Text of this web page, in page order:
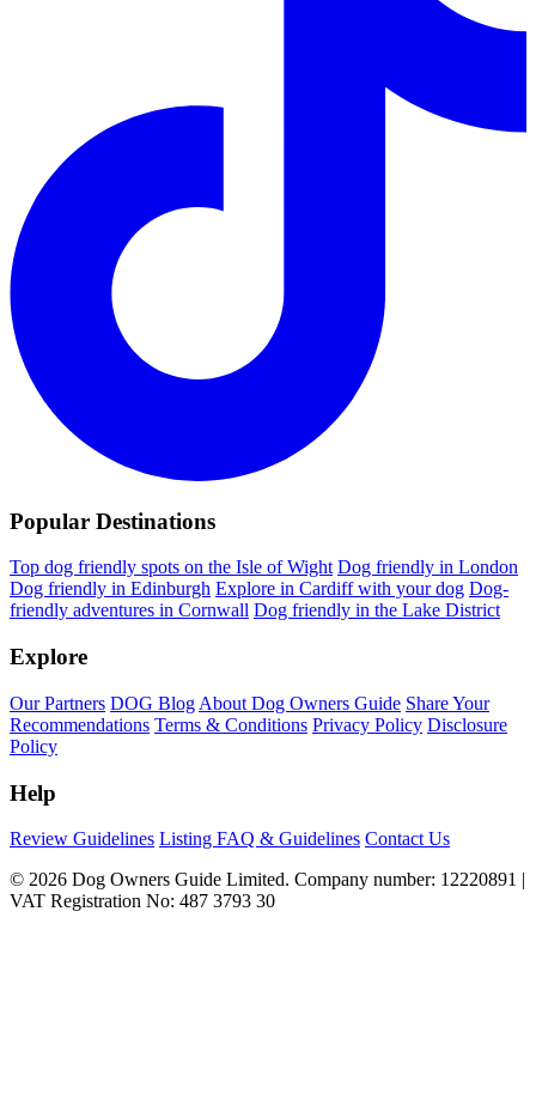
Popular Destinations
Top dog friendly spots on the Isle of Wight Dog friendly in London
Dog friendly in Edinburgh Explore in Cardiff with your dog Dog-
friendly adventures in Cornwall Dog friendly in the Lake District
Explore
Our Partners DOG Blog About Dog Owners Guide Share Your
Recommendations Terms & Conditions Privacy Policy Disclosure
Policy
Help
Review Guidelines Listing FAQ & Guidelines Contact Us
© 2026 Dog Owners Guide Limited. Company number: 12220891 |
VAT Registration No: 487 3793 30